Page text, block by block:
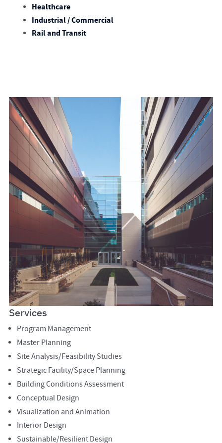
Healthcare
Industrial / Commercial
Rail and Transit
Services
Program Management
Master Planning
Site Analysis/Feasibility Studies
Strategic Facility/Space Planning
Building Conditions Assessment
Conceptual Design
Visualization and Animation
Interior Design
Sustainable/Resilient Design